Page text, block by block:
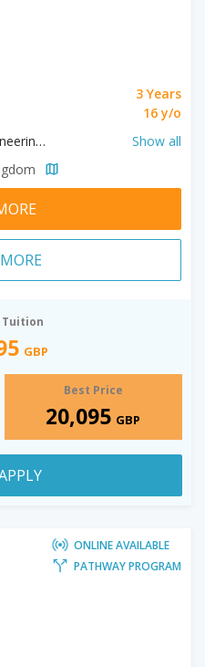
3 Years
16 y/o
Civil Engineering, Electronic Engineering, Engineering, Management, Mechanical Engineering
Show all
Tuition
GBP
Best Price
20,095 GBP
ONLINE AVAILABLE
PATHWAY PROGRAM